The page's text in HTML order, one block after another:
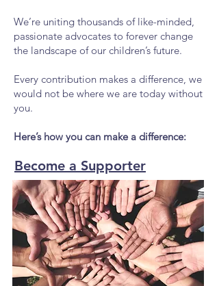
We’re uniting thousands of like-minded,
passionate advocates to forever change
the landscape of our children’s future.
Every contribution makes a difference, we
would not be where we are today without
you.
Here’s how you can make a difference:
Become a Supporter